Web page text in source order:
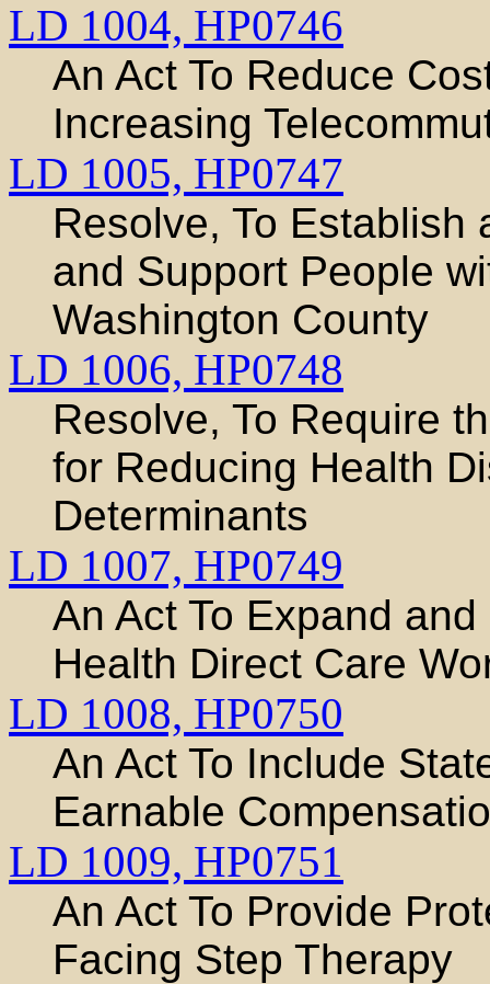
LD 1004, HP0746
An Act To Reduce
Increasing
LD 1005, HP0747
Resolve, To Establish
and Support People
Washington County
LD 1006, HP0748
Resolve, To Require
for Reducing Health
Determinants
LD 1007, HP0749
An Act To Expand
Health Direct Care
LD 1008, HP0750
An Act To Include
Earnable
LD 1009, HP0751
An Act To Provide
Facing Step Therapy